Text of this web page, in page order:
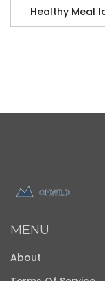
Healthy Meal
MENU
About